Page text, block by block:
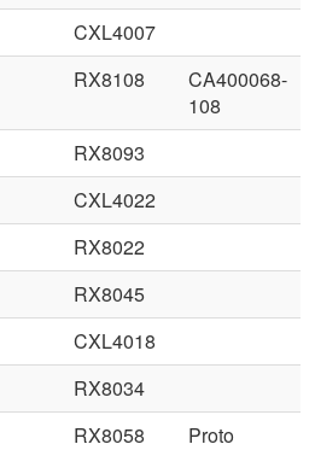
CXL4007
RX8108
CA400068-
108
RX8093
CXL4022
RX8022
RX8045
CXL4018
RX8034
RX8058
Proto